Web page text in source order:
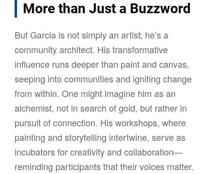
More than Just a Buzzword
But Garcia is not simply an artist; he’s a
community architect. His transformative
influence runs deeper than paint and canvas,
seeping into communities and igniting change
from within. One might imagine him as an
alchemist, not in search of gold, but rather in
pursuit of connection. His workshops, where
painting and storytelling intertwine, serve as
incubators for creativity and collaboration—
reminding participants that their voices matter.